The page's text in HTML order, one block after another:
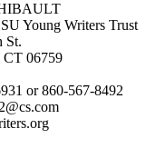
Young Writers Trust
St.
06759
or 860-567-8492